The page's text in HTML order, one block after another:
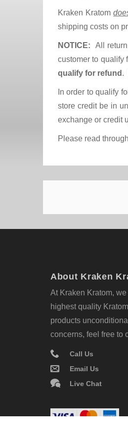
Kraken Kratom
shipping costs on
NOTICE: All
customer to
qualify for refund .
In order to qualify
store credit be in
exchange or credit
Please read
About Kraken
At Kraken Kratom,
highest quality
products
concerns, feel free to
Call Us
Email Us
Live Chat